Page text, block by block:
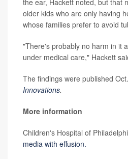
older kids who are only having
whose families prefer to avoid
"There's probably no harm in it
under medical care," Hackett
The findings were published
Innovations.
More information
Children's Hospital of
media with effusion.